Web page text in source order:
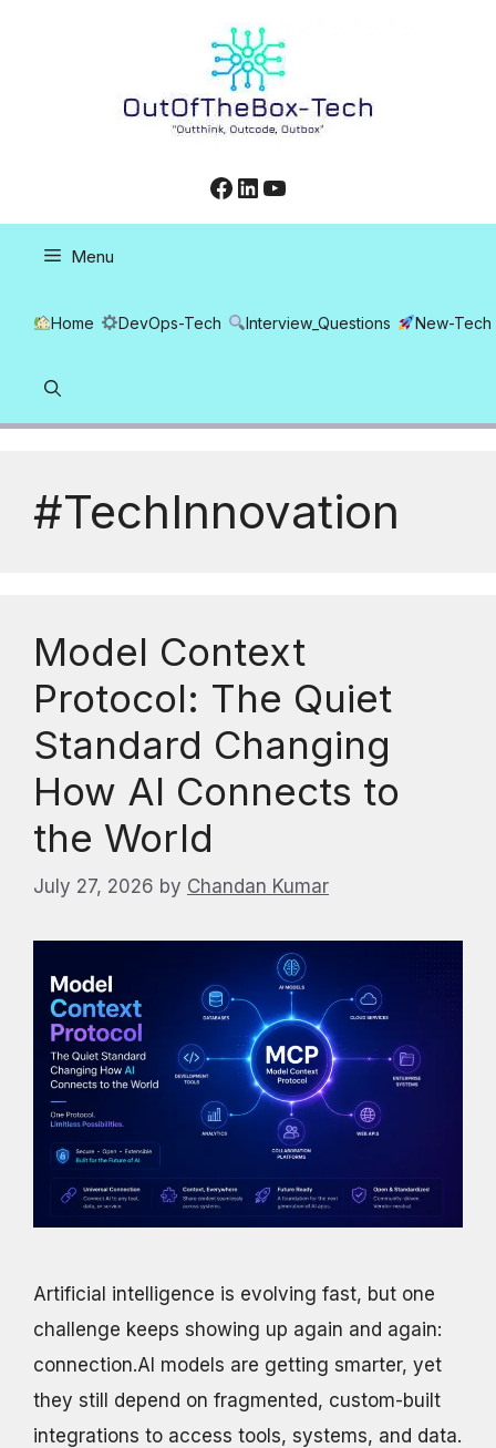
Facebook
LinkedIn
YouTube
Menu
Home DevOps-Tech Interview_Questions New-Tech
#TechInnovation
Model Context
Protocol: The Quiet
Standard Changing
How AI Connects to
the World
July 27, 2026 by Chandan Kumar
Artificial intelligence is evolving fast, but one
challenge keeps showing up again and again:
connection.AI models are getting smarter, yet
they still depend on fragmented, custom-built
integrations to access tools, systems, and data.